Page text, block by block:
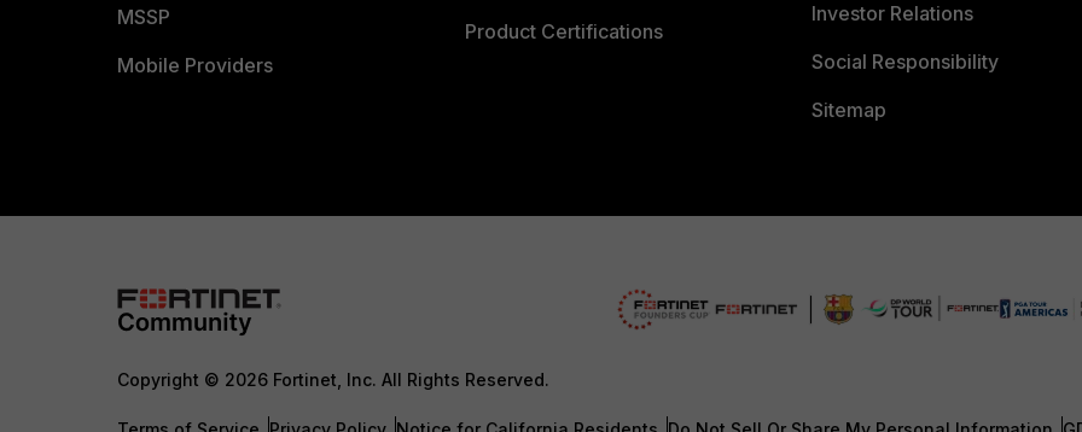
MSSP
Mobile Providers
Product Certifications
Investor Relations
Social Responsibility
Sitemap
Copyright © 2026 Fortinet, Inc. All Rights Reserved.